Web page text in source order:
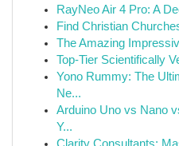
RayNeo Air 4 Pro: A
Find Christian
The Amazing
Top-Tier Scientifically
Yono Rummy: The
Ne...
Arduino Uno vs Nano
Y...